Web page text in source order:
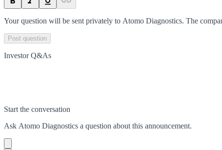
Your question will be sent privately to Atomo Diagnostics. The
Post question
Investor Q&As
Start the conversation
Ask Atomo Diagnostics a question about this announcement.